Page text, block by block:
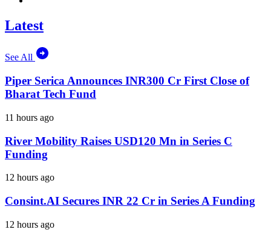
Latest
See All
Piper Serica Announces INR300 Cr First Close of
Bharat Tech Fund
11 hours ago
River Mobility Raises USD120 Mn in Series C
Funding
12 hours ago
Consint.AI Secures INR 22 Cr in Series A Funding
12 hours ago